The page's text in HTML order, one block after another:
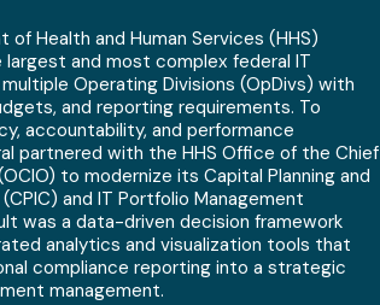
of Health and Human Services (HHS)
largest and most complex federal IT
Operating Divisions (OpDivs) with
and reporting requirements. To
accountability, and performance
partnered with the HHS Office of the Chief
to modernize its Capital Planning and
and IT Portfolio Management
was a data-driven decision framework
analytics and visualization tools that
compliance reporting into a strategic
management.